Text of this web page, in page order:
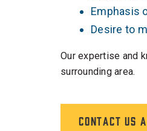
Emphasis
Desire to
Our expertise and
surrounding area.
Contact us